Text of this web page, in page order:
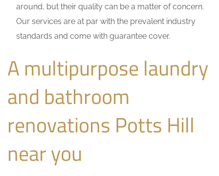
around, but their quality can be a matter of concern.
Our services are at par with the prevalent industry
standards and come with guarantee cover.
A multipurpose laundry
and bathroom
renovations Potts Hill
near you